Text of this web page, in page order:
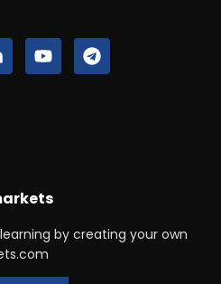
by creating your own